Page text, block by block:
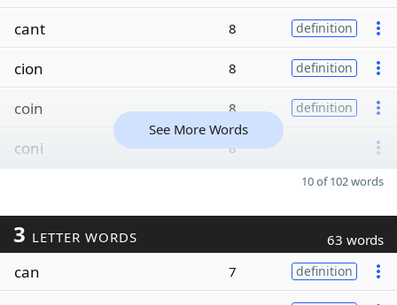
cant 8 definition
cion 8 definition
coin 8 definition
coni 8
See More Words
10 of 102 words
3 LETTER WORDS 63 words
can 7 definition